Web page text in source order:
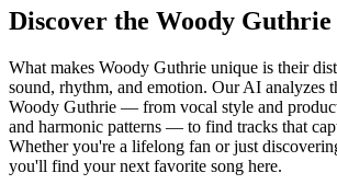
Discover the Woody Guthrie
What makes Woody Guthrie unique is their
sound, rhythm, and emotion. Our AI analyzes
Woody Guthrie — from vocal style and
and harmonic patterns — to find tracks that
Whether you're a lifelong fan or just
you'll find your next favorite song here.